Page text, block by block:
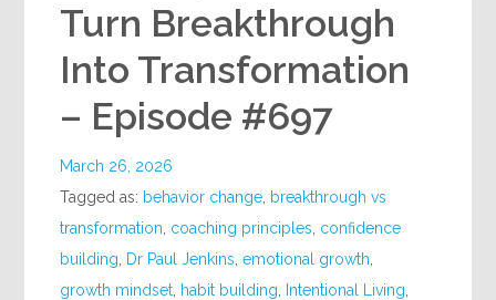
Turn Breakthrough
Into Transformation
– Episode #697
March 26, 2026
Tagged as: behavior change breakthrough vs
transformation coaching principles confidence
building
Dr Paul Jenkins ,emotional growth
growth mindset habit building Intentional Living